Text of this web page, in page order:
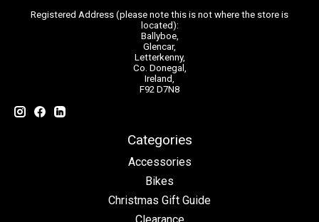
Registered Address (please note this is not where the store is
located):
Ballyboe,
Glencar,
Letterkenny,
Co. Donegal,
Ireland,
F92 D7N8
Categories
Accessories
Bikes
Christmas Gift Guide